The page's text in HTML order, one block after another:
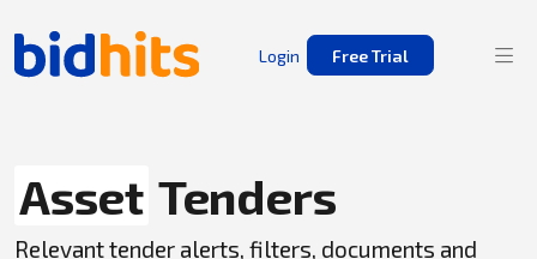
Login Free Trial
Asset Tenders
Relevant tender alerts, filters, documents and